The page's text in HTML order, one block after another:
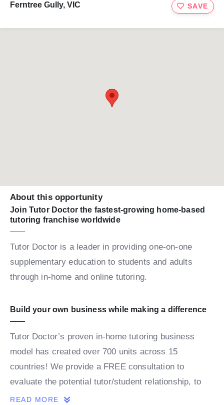
Ferntree Gully, VIC
SAVE
About this opportunity
Join Tutor Doctor the fastest-growing home-based
tutoring franchise worldwide
Tutor Doctor is a leader in providing one-on-one
supplementary education to students and adults
through in-home and online tutoring.
Build your own business while making a difference
Tutor Doctor’s proven in-home tutoring business
model has created over 700 units across 15
countries! We provide a FREE consultation to
evaluate the potential tutor/student relationship, to
build a personalized map for the student’s success.
READ MORE